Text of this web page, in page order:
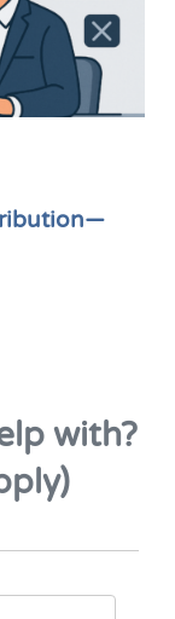
search
with?